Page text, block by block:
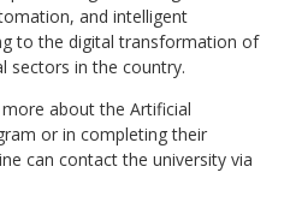
and intelligent
to the digital transformation of
sectors in the country.
about the Artificial
or in completing their
can contact the university via